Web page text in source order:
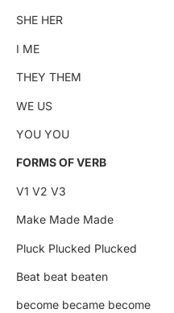
SHE HER
I ME
THEY THEM
WE US
YOU YOU
FORMS OF VERB
V1 V2 V3
Make Made Made
Pluck Plucked Plucked
Beat beat beaten
become became become